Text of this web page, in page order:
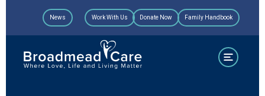
News Work With Us Donate Now Family Handbook